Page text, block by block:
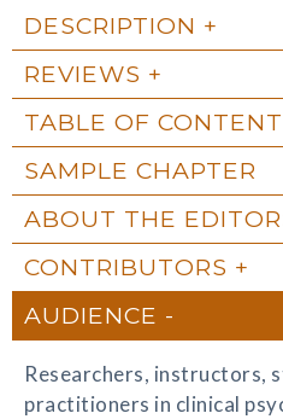
DESCRIPTION
REVIEWS
TABLE OF
SAMPLE CHAPTER
ABOUT THE
CONTRIBUTORS
AUDIENCE
Researchers, instructors,
practitioners in clinical